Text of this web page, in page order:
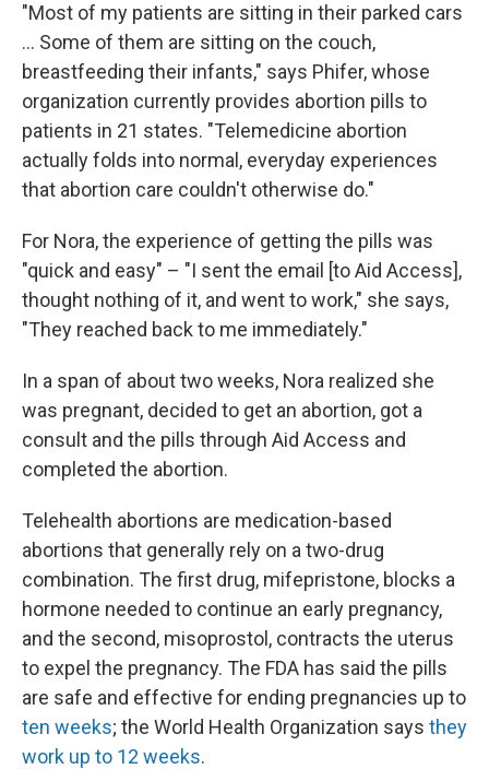
"Most of my patients are sitting in their parked cars
... Some of them are sitting on the couch,
breastfeeding their infants," says Phifer, whose
organization currently provides abortion pills to
patients in 21 states. "Telemedicine abortion
actually folds into normal, everyday experiences
that abortion care couldn't otherwise do."
For Nora, the experience of getting the pills was
"quick and easy" – "I sent the email [to Aid Access],
thought nothing of it, and went to work," she says,
"They reached back to me immediately."
In a span of about two weeks, Nora realized she
was pregnant, decided to get an abortion, got a
consult and the pills through Aid Access and
completed the abortion.
Telehealth abortions are medication-based
abortions that generally rely on a two-drug
combination. The first drug, mifepristone, blocks a
hormone needed to continue an early pregnancy,
and the second, misoprostol, contracts the uterus
to expel the pregnancy. The FDA has said the pills
are safe and effective for ending pregnancies up to
ten weeks; the World Health Organization says they
work up to 12 weeks.